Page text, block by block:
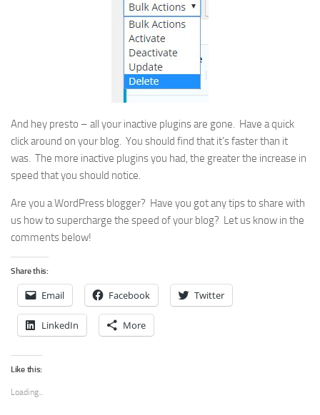
And hey presto – all your inactive plugins are gone. Have a quick
click around on your blog. You should find that it’s faster than it
was. The more inactive plugins you had, the greater the increase in
speed that you should notice.
Are you a WordPress blogger? Have you got any tips to share with
us how to supercharge the speed of your blog? Let us know in the
comments below!
Share this:
Email Facebook Twitter
LinkedIn More
Like this:
Loading...